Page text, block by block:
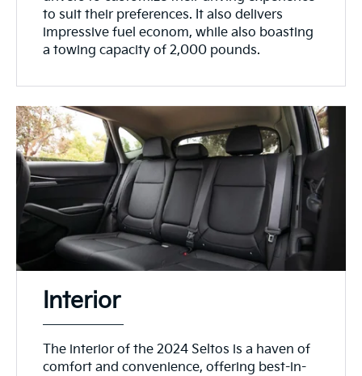
to suit their preferences. It also delivers
impressive fuel econom, while also boasting
a towing capacity of 2,000 pounds.
Interior
The interior of the 2024 Seltos is a haven of
comfort and convenience, offering best-in-